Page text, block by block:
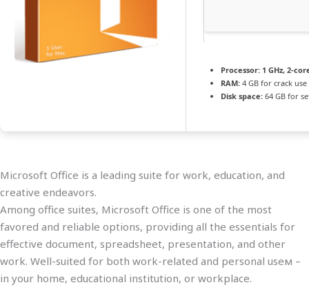
Processor: 1 GHz, 2-
RAM: 4 GB for crack use
Disk space: 64 GB for
Microsoft Office is a leading suite for work, education, and
creative endeavors.
Among office suites, Microsoft Office is one of the most
favored and reliable options, providing all the essentials for
effective document, spreadsheet, presentation, and other
work. Well-suited for both work-related and personal useм –
in your home, educational institution, or workplace.